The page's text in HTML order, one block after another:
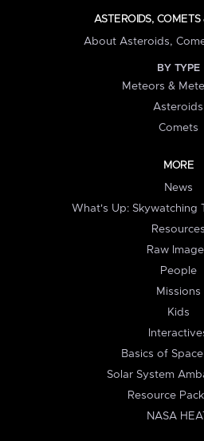
ASTEROIDS, COMETS
About Asteroids,
BY TYPE
Meteors &
Asteroids
Comets
MORE
News
What's Up: Skywatching
Resources
Raw
People
Missions
Kids
Basics of
Solar System
Resource
NASA HEAT